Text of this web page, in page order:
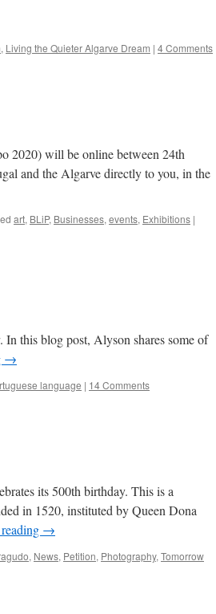
, Living the Quieter Algarve Dream | 4 Comments
2020) will be online between 24th
and the Algarve directly to you, in the
art, BLiP, Businesses, events, Exhibitions |
In this blog post, Alyson shares some of
→
language | 14 Comments
its 500th birthday. This is a
in 1520, instituted by Queen Dona
→
, News, Petition, Photography, Tomorrow